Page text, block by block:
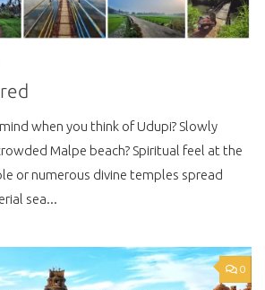
when you think of Udupi? Slowly
Malpe beach? Spiritual feel at the
or numerous divine temples spread
sea...
0